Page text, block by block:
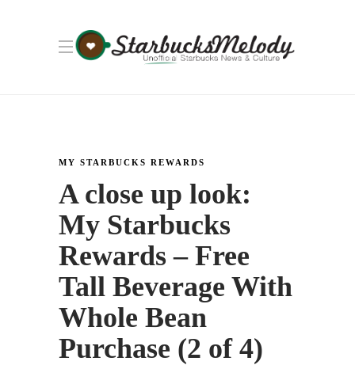
MY STARBUCKS REWARDS
A close up look:
My Starbucks
Rewards – Free
Tall Beverage With
Whole Bean
Purchase (2 of 4)